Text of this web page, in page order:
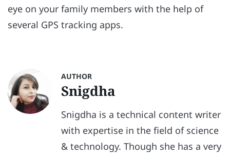
eye on your family members with the help of
several GPS tracking apps.
AUTHOR
Snigdha
Snigdha is a technical content writer
with expertise in the field of science
& technology. Though she has a very